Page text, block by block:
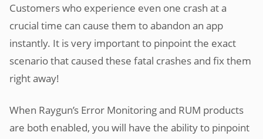
Customers who experience even one crash at a
crucial time can cause them to abandon an app
instantly. It is very important to pinpoint the exact
scenario that caused these fatal crashes and fix them
right away!
When Raygun’s Error Monitoring and RUM products
are both enabled, you will have the ability to pinpoint